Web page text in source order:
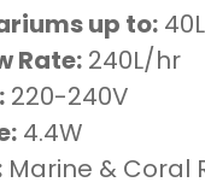
up to: 40L
Rate: 240L/hr
220-240V
4.4W
Marine & Coral